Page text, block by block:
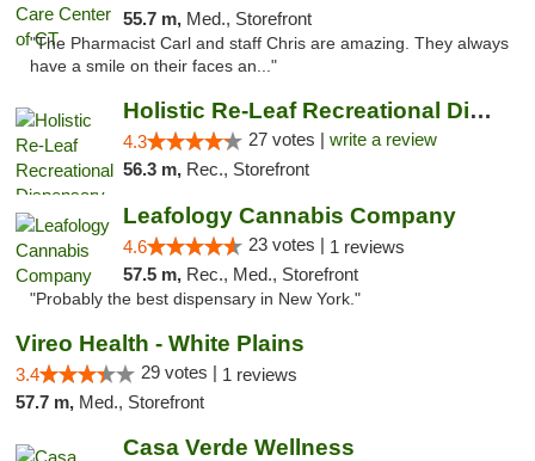
55.7 m, Med., Storefront
"The Pharmacist Carl and staff Chris are amazing. They always
have a smile on their faces an..."
Holistic Re-Leaf Recreational Dispensary
4.3 27 votes | write a review
56.3 m, Rec., Storefront
Leafology Cannabis Company
4.6 23 votes | 1 reviews
57.5 m, Rec., Med., Storefront
"Probably the best dispensary in New York."
Vireo Health - White Plains
3.4 29 votes | 1 reviews
57.7 m, Med., Storefront
Casa Verde Wellness